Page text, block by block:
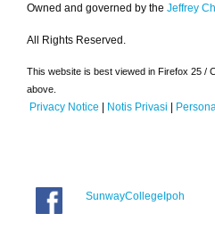
Owned and governed by the Jeffrey
All Rights Reserved.
This website is best viewed in Firefox 25 /
above.
Privacy Notice | Notis Privasi |
SunwayCollegeIpoh